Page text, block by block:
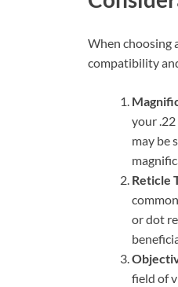
When choosing
compatibility
your
may be
Reticle
or dot
field of